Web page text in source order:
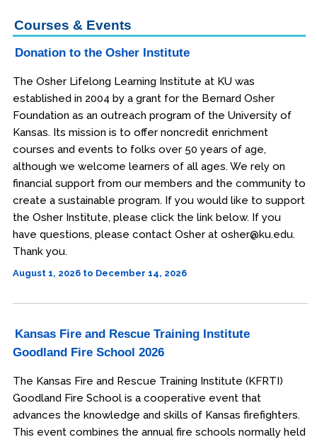
Courses & Events
Donation to the Osher Institute
The Osher Lifelong Learning Institute at KU was
established in 2004 by a grant for the Bernard Osher
Foundation as an outreach program of the University of
Kansas. Its mission is to offer noncredit enrichment
courses and events to folks over 50 years of age,
although we welcome learners of all ages. We rely on
financial support from our members and the community to
create a sustainable program. If you would like to support
the Osher Institute, please click the link below. If you
have questions, please contact Osher at osher@ku.edu.
Thank you.
August 1, 2026 to December 14, 2026
Kansas Fire and Rescue Training Institute
Goodland Fire School 2026
The Kansas Fire and Rescue Training Institute (KFRTI)
Goodland Fire School is a cooperative event that
advances the knowledge and skills of Kansas firefighters.
This event combines the annual fire schools normally held